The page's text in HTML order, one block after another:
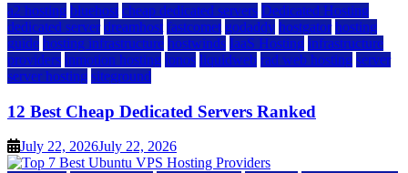
a2 hosting bluehost cheap dedicated servers Dedicated Hosting
dedicated server dreamhost fastcomet godaddy hostgator hosting
guide hosting infrastructure hostwinds IaaS Hosting infrastructure
providers inmotion hosting ionos liquidweb rad web hosting server
server hosting siteground
12 Best Cheap Dedicated Servers Ranked
July 22, 2026July 22, 2026